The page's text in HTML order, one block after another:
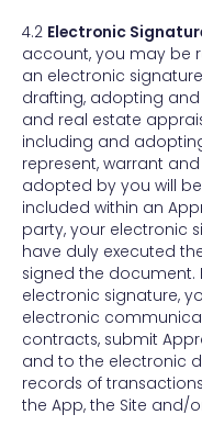
4.2 Electronic
account, you may be
an electronic
drafting, adopting
and real estate
including and
represent, warrant
adopted by you will
included within an
party, your electronic
have duly executed
signed the
electronic signature,
electronic
contracts, submit
and to the electronic
records of
the App, the Site and/